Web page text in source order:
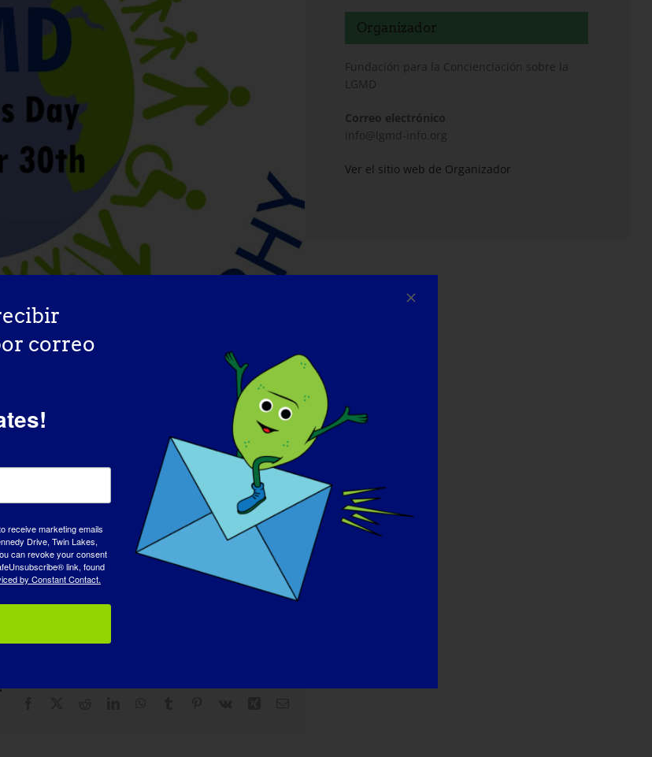
Day
Organizador
Fundación para la Concienciación sobre la
LGMD
Correo electrónico
info@lgmd-info.org
Ver el sitio web de Organizador
correo
receive marketing emails
Drive, Twin Lakes,
can revoke your consent
link, found
by Constant Contact.